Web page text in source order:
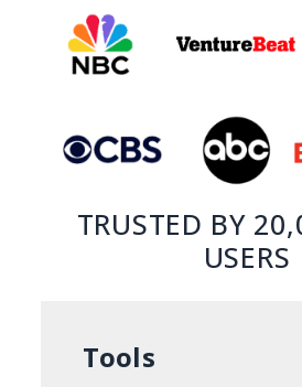
TRUSTED BY
USERS
Tools